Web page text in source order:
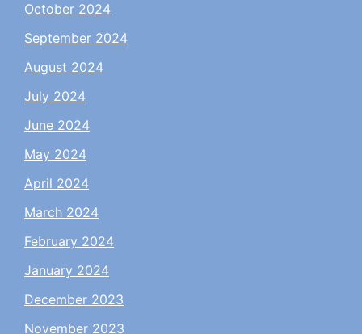
October 2024
September 2024
August 2024
July 2024
June 2024
May 2024
April 2024
March 2024
February 2024
January 2024
December 2023
November 2023